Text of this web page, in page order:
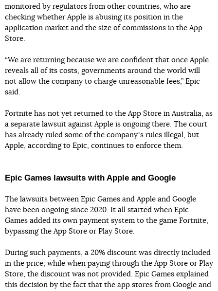
monitored by regulators from other countries, who are
checking whether Apple is abusing its position in the
application market and the size of commissions in the App
Store.
“We are returning because we are confident that once Apple
reveals all of its costs, governments around the world will
not allow the company to charge unreasonable fees,” Epic
said.
Fortnite has not yet returned to the App Store in Australia, as
a separate lawsuit against Apple is ongoing there. The court
has already ruled some of the companyʼs rules illegal, but
Apple, according to Epic, continues to enforce them.
Epic Games lawsuits with Apple and Google
The lawsuits between Epic Games and Apple and Google
have been ongoing since 2020. It all started when Epic
Games added its own payment system to the game Fortnite,
bypassing the App Store or Play Store.
During such payments, a 20% discount was directly included
in the price, while when paying through the App Store or Play
Store, the discount was not provided. Epic Games explained
this decision by the fact that the app stores from Google and